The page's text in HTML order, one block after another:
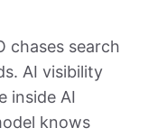
chases search
AI visibility
inside AI
knows